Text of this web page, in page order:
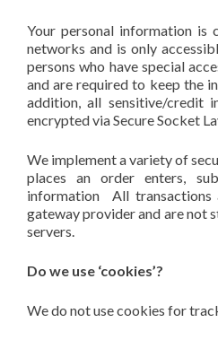
Your personal information is
networks and is only
persons who have special
and are required to keep the
addition, all sensitive/credit
encrypted via Secure Socket
We implement a variety of
places an order enters,
information All transactions
gateway provider and are not
servers.
Do we use ‘cookies’?
We do not use cookies for